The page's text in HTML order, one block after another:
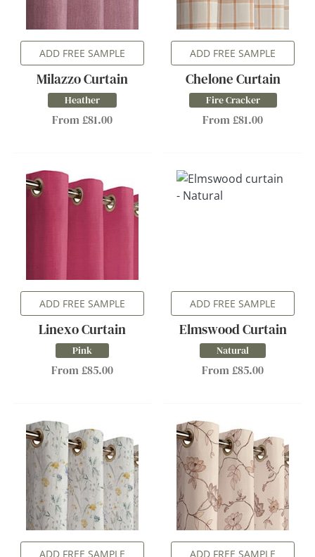
ADD FREE SAMPLE
Milazzo Curtain
Heather
From £81.00
ADD FREE SAMPLE
Chelone Curtain
Fire Cracker
From £81.00
ADD FREE SAMPLE
Linexo Curtain
Pink
From £85.00
ADD FREE SAMPLE
Elmswood Curtain
Natural
From £85.00
ADD FREE SAMPLE ADD FREE SAMPLE